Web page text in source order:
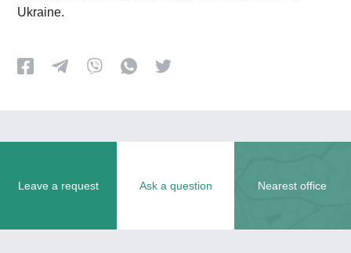
Ukraine.
Leave a request Ask a question Nearest office